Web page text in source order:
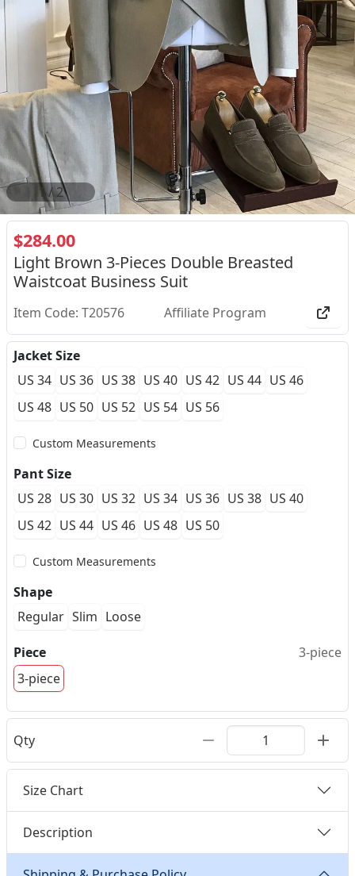
2/2
$284.00
Light Brown 3-Pieces Double Breasted
Waistcoat Business Suit
Item Code: T20576 Affiliate Program
Jacket Size
US 34 US 36 US 38 US 40 US 42 US 44 US 46
US 48 US 50 US 52 US 54 US 56
Custom Measurements
Pant Size
US 28 US 30 US 32 US 34 US 36 US 38 US 40
US 42 US 44 US 46 US 48 US 50
Custom Measurements
Shape
Regular Slim Loose
Piece
3-piece
3-piece
Qty
Size Chart
Description